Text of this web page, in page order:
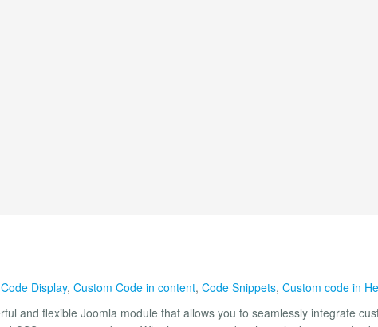
Code Display, Custom Code in content, Code Snippets, Custom code in
and flexible Joomla module that allows you to seamlessly integrate